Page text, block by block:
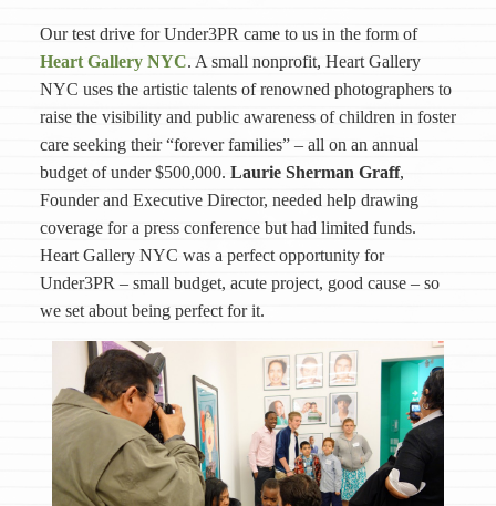
Our test drive for Under3PR came to us in the form of
Heart Gallery NYC. A small nonprofit, Heart Gallery
NYC uses the artistic talents of renowned photographers to
raise the visibility and public awareness of children in foster
care seeking their “forever families” – all on an annual
budget of under $500,000. Laurie Sherman Graff,
Founder and Executive Director, needed help drawing
coverage for a press conference but had limited funds.
Heart Gallery NYC was a perfect opportunity for
Under3PR – small budget, acute project, good cause – so
we set about being perfect for it.